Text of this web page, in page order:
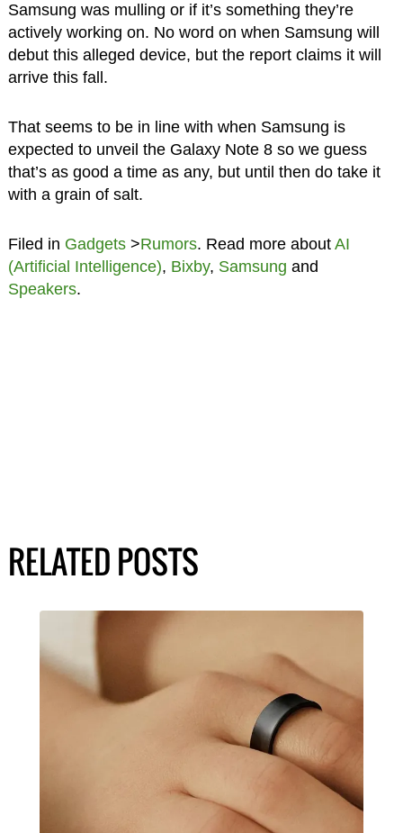
Samsung was mulling or if it’s something they’re
actively working on. No word on when Samsung will
debut this alleged device, but the report claims it will
arrive this fall.
That seems to be in line with when Samsung is
expected to unveil the Galaxy Note 8 so we guess
that’s as good a time as any, but until then do take it
with a grain of salt.
Filed in Gadgets>Rumors. Read more about AI
(Artificial Intelligence), Bixby, Samsung and
Speakers.
RELATED POSTS